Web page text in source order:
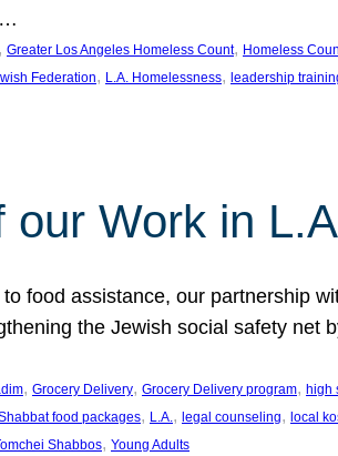
, Greater Los Angeles Homeless Count, Homeless
Federation, L.A. Homelessness, leadership
Work in
food assistance, our partnership
the Jewish social safety net
, Grocery Delivery, Grocery Delivery program, high
food packages, L.A., legal counseling, local
Shabbos, Young Adults